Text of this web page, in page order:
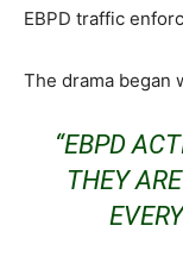
EBPD traffic
The drama began
“EBPD
THEY